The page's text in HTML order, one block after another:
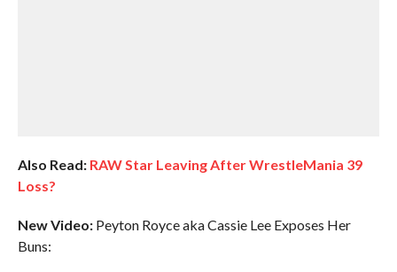
Also Read: RAW Star Leaving After WrestleMania 39
Loss?
New Video:Peyton Royce aka Cassie Lee Exposes Her
Buns: